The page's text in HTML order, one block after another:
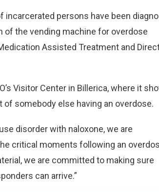
incarcerated persons have been
the vending machine for overdose
Assisted Treatment and
Visitor Center in Billerica, where it
somebody else having an overdose.
disorder with naloxone, we are
critical moments following an
we are committed to making sure
can arrive.”